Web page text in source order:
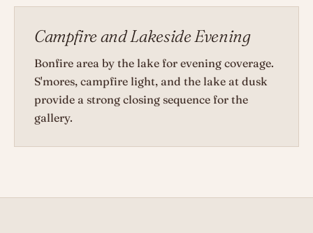
Campfire and Lakeside Evening
Bonfire area by the lake for evening coverage.
S'mores, campfire light, and the lake at dusk
provide a strong closing sequence for the
gallery.